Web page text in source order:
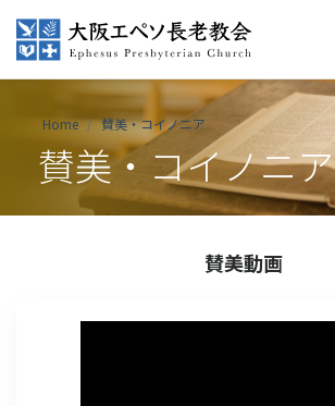
Home 賛美・コイノニア
賛美・コイノニア
賛美動画